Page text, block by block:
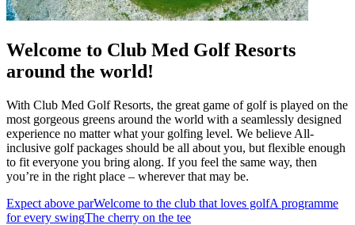
Welcome to Club Med Golf Resorts
around the world!
With Club Med Golf Resorts, the great game of golf is played on the
most gorgeous greens around the world with a seamlessly designed
experience no matter what your golfing level. We believe All-
inclusive golf packages should be all about you, but flexible enough
to fit everyone you bring along. If you feel the same way, then
you’re in the right place – wherever that may be.
Expect above parWelcome to the club that loves golfA programme
for every swingThe cherry on the tee